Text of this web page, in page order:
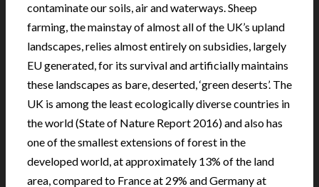
contaminate our soils, air and waterways. Sheep
farming, the mainstay of almost all of the UK’s upland
landscapes, relies almost entirely on subsidies, largely
EU generated, for its survival and artificially maintains
these landscapes as bare, deserted, ‘green deserts’. The
UK is among the least ecologically diverse countries in
the world (State of Nature Report 2016) and also has
one of the smallest extensions of forest in the
developed world, at approximately 13% of the land
area, compared to France at 29% and Germany at